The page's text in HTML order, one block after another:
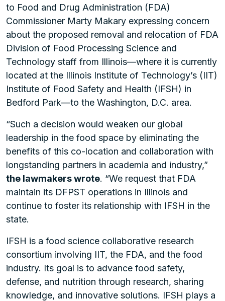
to Food and Drug Administration (FDA)
Commissioner Marty Makary expressing concern
about the proposed removal and relocation of FDA
Division of Food Processing Science and
Technology staff from Illinois—where it is currently
located at the Illinois Institute of Technology’s (IIT)
Institute of Food Safety and Health (IFSH) in
Bedford Park—to the Washington, D.C. area.
“Such a decision would weaken our global
leadership in the food space by eliminating the
benefits of this co-location and collaboration with
longstanding partners in academia and industry,”
the lawmakers wrote. “We request that FDA
maintain its DFPST operations in Illinois and
continue to foster its relationship with IFSH in the
state.
IFSH is a food science collaborative research
consortium involving IIT, the FDA, and the food
industry. Its goal is to advance food safety,
defense, and nutrition through research, sharing
knowledge, and innovative solutions. IFSH plays a